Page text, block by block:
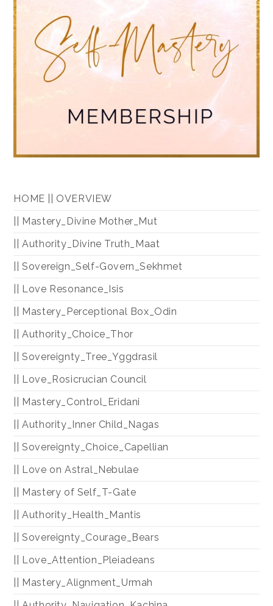
HOME || OVERVIEW
|| Mastery_Divine Mother_Mut
|| Authority_Divine Truth_Maat
|| Sovereign_Self-Govern_Sekhmet
|| Love Resonance_Isis
|| Mastery_Perceptional Box_Odin
|| Authority_Choice_Thor
|| Sovereignty_Tree_Yggdrasil
|| Love_Rosicrucian Council
|| Mastery_Control_Eridani
|| Authority_Inner Child_Nagas
|| Sovereignty_Choice_Capellian
|| Love on Astral_Nebulae
|| Mastery of Self_T-Gate
|| Authority_Health_Mantis
|| Sovereignty_Courage_Bears
|| Love_Attention_Pleiadeans
|| Mastery_Alignment_Urmah